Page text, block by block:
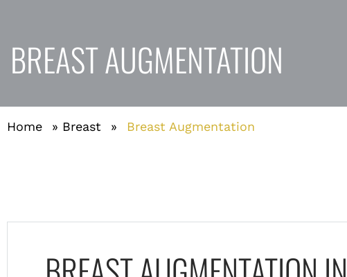
BREAST AUGMENTATION
Home » Breast » Breast Augmentation